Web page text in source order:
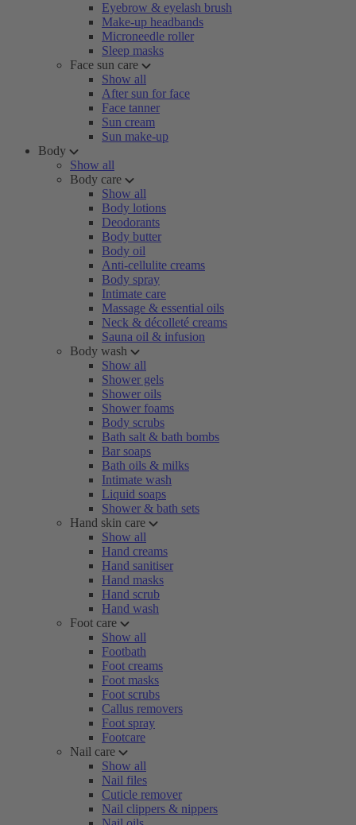
Eyebrow & eyelash brush
Make-up headbands
Microneedle roller
Sleep masks
Face sun care
Show all
After sun for face
Face tanner
Sun cream
Sun make-up
Body
Show all
Body care
Show all
Body lotions
Deodorants
Body butter
Body oil
Anti-cellulite creams
Body spray
Intimate care
Massage & essential oils
Neck & décolleté creams
Sauna oil & infusion
Body wash
Show all
Shower gels
Shower oils
Shower foams
Body scrubs
Bath salt & bath bombs
Bar soaps
Bath oils & milks
Intimate wash
Liquid soaps
Shower & bath sets
Hand skin care
Show all
Hand creams
Hand sanitiser
Hand masks
Hand scrub
Hand wash
Foot care
Show all
Footbath
Foot creams
Foot masks
Foot scrubs
Callus removers
Foot spray
Footcare
Nail care
Show all
Nail files
Cuticle remover
Nail clippers & nippers